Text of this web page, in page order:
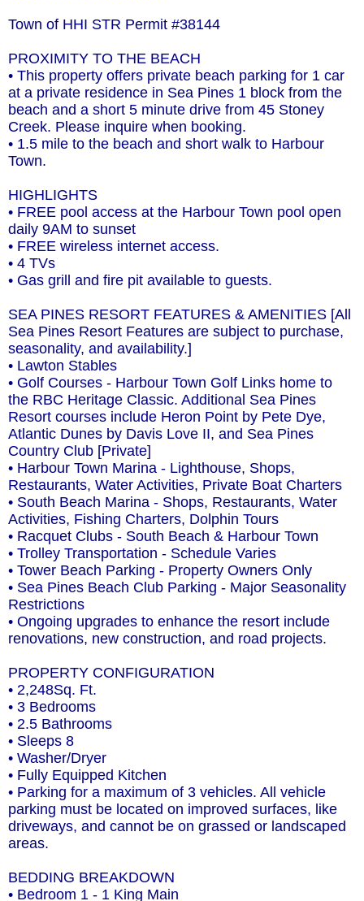
Town of HHI STR Permit #38144
PROXIMITY TO THE BEACH
• This property offers private beach parking for 1 car
at a private residence in Sea Pines 1 block from the
beach and a short 5 minute drive from 45 Stoney
Creek. Please inquire when booking.
• 1.5 mile to the beach and short walk to Harbour
Town.
HIGHLIGHTS
• FREE pool access at the Harbour Town pool open
daily 9AM to sunset
• FREE wireless internet access.
• 4 TVs
• Gas grill and fire pit available to guests.
SEA PINES RESORT FEATURES & AMENITIES [All
Sea Pines Resort Features are subject to purchase,
seasonality, and availability.]
• Lawton Stables
• Golf Courses - Harbour Town Golf Links home to
the RBC Heritage Classic. Additional Sea Pines
Resort courses include Heron Point by Pete Dye,
Atlantic Dunes by Davis Love II, and Sea Pines
Country Club [Private]
• Harbour Town Marina - Lighthouse, Shops,
Restaurants, Water Activities, Private Boat Charters
• South Beach Marina - Shops, Restaurants, Water
Activities, Fishing Charters, Dolphin Tours
• Racquet Clubs - South Beach & Harbour Town
• Trolley Transportation - Schedule Varies
• Tower Beach Parking - Property Owners Only
• Sea Pines Beach Club Parking - Major Seasonality
Restrictions
• Ongoing upgrades to enhance the resort include
renovations, new construction, and road projects.
PROPERTY CONFIGURATION
• 2,248Sq. Ft.
• 3 Bedrooms
• 2.5 Bathrooms
• Sleeps 8
• Washer/Dryer
• Fully Equipped Kitchen
• Parking for a maximum of 3 vehicles. All vehicle
parking must be located on improved surfaces, like
driveways, and cannot be on grassed or landscaped
areas.
BEDDING BREAKDOWN
• Bedroom 1 - 1 King Main